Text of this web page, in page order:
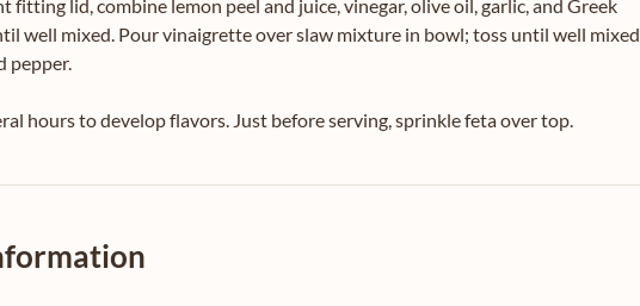
fitting lid, combine lemon peel and juice, vinegar, olive oil, garlic, and Greek
well mixed. Pour vinaigrette over slaw mixture in bowl; toss until well mixed.
pepper.
hours to develop flavors. Just before serving, sprinkle feta over top.